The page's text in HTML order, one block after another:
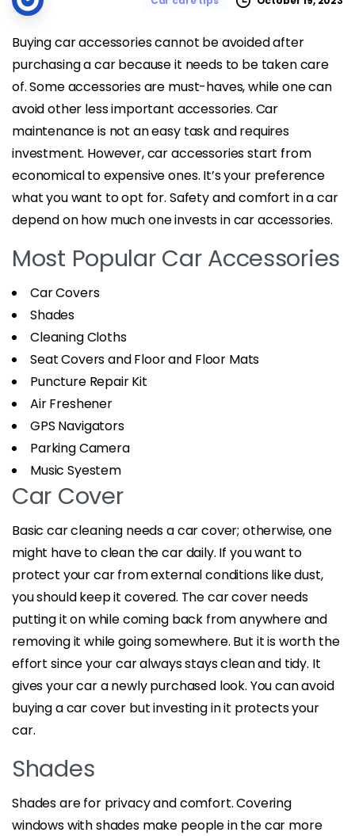
Buying car accessories cannot be avoided after
purchasing a car because it needs to be taken care
of. Some accessories are must-haves, while one can
avoid other less important accessories. Car
maintenance is not an easy task and requires
investment. However, car accessories start from
economical to expensive ones. It’s your preference
what you want to opt for. Safety and comfort in a car
depend on how much one invests in car accessories.
Most Popular Car Accessories
Car Covers
Shades
Cleaning Cloths
Seat Covers and Floor and Floor Mats
Puncture Repair Kit
Air Freshener
GPS Navigators
Parking Camera
Music Syestem
Car Cover
Basic car cleaning needs a car cover; otherwise, one
might have to clean the car daily. If you want to
protect your car from external conditions like dust,
you should keep it covered. The car cover needs
putting it on while coming back from anywhere and
removing it while going somewhere. But it is worth the
effort since your car always stays clean and tidy. It
gives your car a newly purchased look. You can avoid
buying a car cover but investing in it protects your
car.
Shades
Shades are for privacy and comfort. Covering
windows with shades make people in the car more